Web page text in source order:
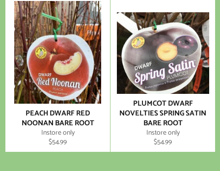
PEACH DWARF RED
NOONAN BARE ROOT
Instore only
Regular
price
$54.99
PLUMCOT DWARF
NOVELTIES SPRING SATIN
BARE ROOT
Instore only
Regular
price
$54.99